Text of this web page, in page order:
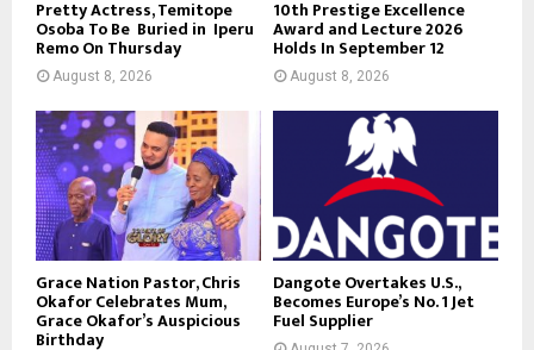
Pretty Actress, Temitope
Osoba To Be Buried in Iperu
Remo On Thursday
August 8, 2026
10th Prestige Excellence
Award and Lecture 2026
Holds In September 12
August 8, 2026
Grace Nation Pastor, Chris
Okafor Celebrates Mum,
Grace Okafor’s Auspicious
Birthday
Dangote Overtakes U.S.,
Becomes Europe’s No. 1 Jet
Fuel Supplier